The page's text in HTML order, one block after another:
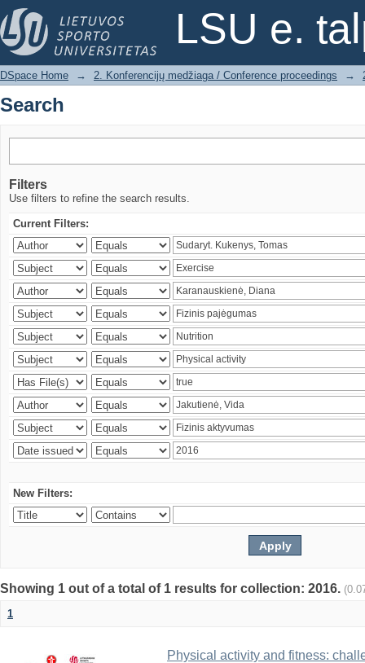
LSU e.
Search
DSpace Home → 2. Konferencijų medžiaga / Conference proceedings →
Search
Filters
Use filters to refine the search results.
Current Filters:
New Filters:
Showing 1 out of a total of 1 results for collection: 2016.
1
Physical activity and fitness: